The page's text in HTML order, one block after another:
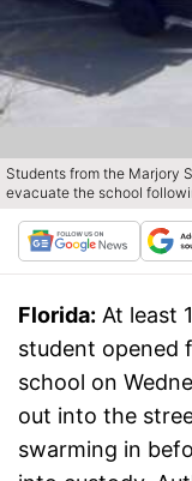
Students from the Marjory
evacuate the school
Florida: At least
student opened
school on
out into the
swarming in